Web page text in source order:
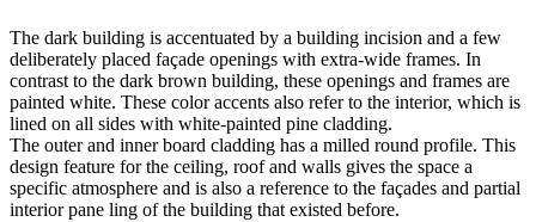
The dark building is accentuated by a building incision and a few
deliberately placed façade openings with extra-wide frames. In
contrast to the dark brown building, these openings and frames are
painted white. These color accents also refer to the interior, which is
lined on all sides with white-painted pine cladding.
The outer and inner board cladding has a milled round profile. This
design feature for the ceiling, roof and walls gives the space a
specific atmosphere and is also a reference to the façades and partial
interior pane ling of the building that existed before.